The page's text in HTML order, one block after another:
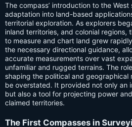
The compass’ introduction to the
adaptation into land-based
territorial exploration. As explorers
inland territories, and colonial regions,
to measure and chart land grew
the necessary directional guidance,
accurate measurements over vast
unfamiliar and rugged terrains. The
shaping the political and geographical
be overstated. It provided not only an
but also a tool for projecting power
claimed territories.
The First Compasses in